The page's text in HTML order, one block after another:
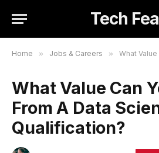
Tech
Home » Jobs & Careers » What Value Can
What Value Can
From A Data
Qualification?